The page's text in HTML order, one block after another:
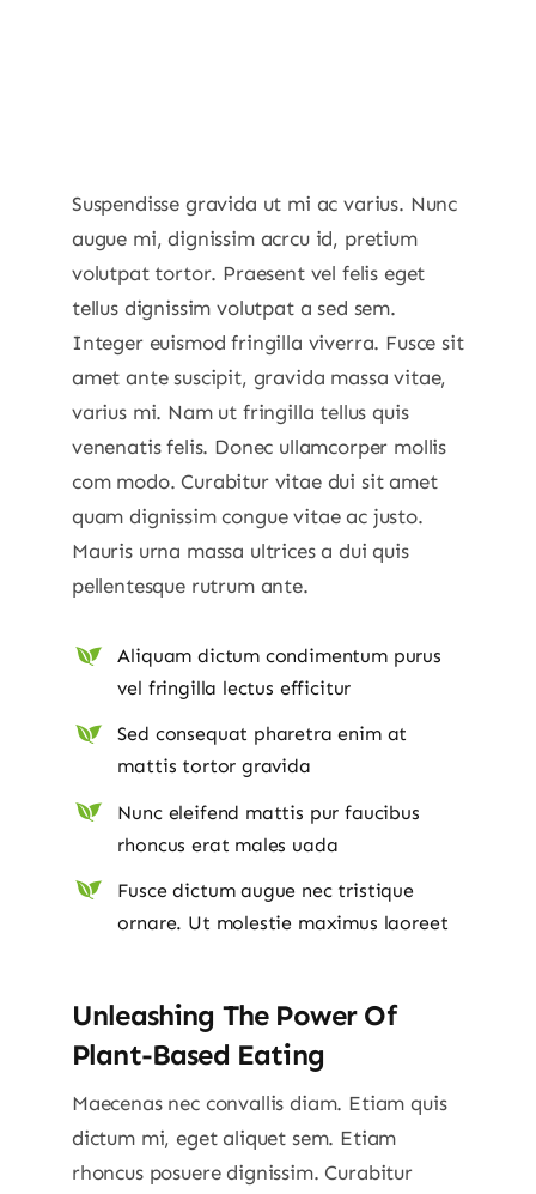
Suspendisse gravida ut mi ac varius. Nunc
augue mi, dignissim acrcu id, pretium
volutpat tortor. Praesent vel felis eget
tellus dignissim volutpat a sed sem.
Integer euismod fringilla viverra. Fusce sit
amet ante suscipit, gravida massa vitae,
varius mi. Nam ut fringilla tellus quis
venenatis felis. Donec ullamcorper mollis
com modo. Curabitur vitae dui sit amet
quam dignissim congue vitae ac justo.
Mauris urna massa ultrices a dui quis
pellentesque rutrum ante.
Aliquam dictum condimentum purus
vel fringilla lectus efficitur
Sed consequat pharetra enim at
mattis tortor gravida
Nunc eleifend mattis pur faucibus
rhoncus erat males uada
Fusce dictum augue nec tristique
ornare. Ut molestie maximus laoreet
Unleashing The Power Of
Plant-Based Eating
Maecenas nec convallis diam. Etiam quis
dictum mi, eget aliquet sem. Etiam
rhoncus posuere dignissim. Curabitur